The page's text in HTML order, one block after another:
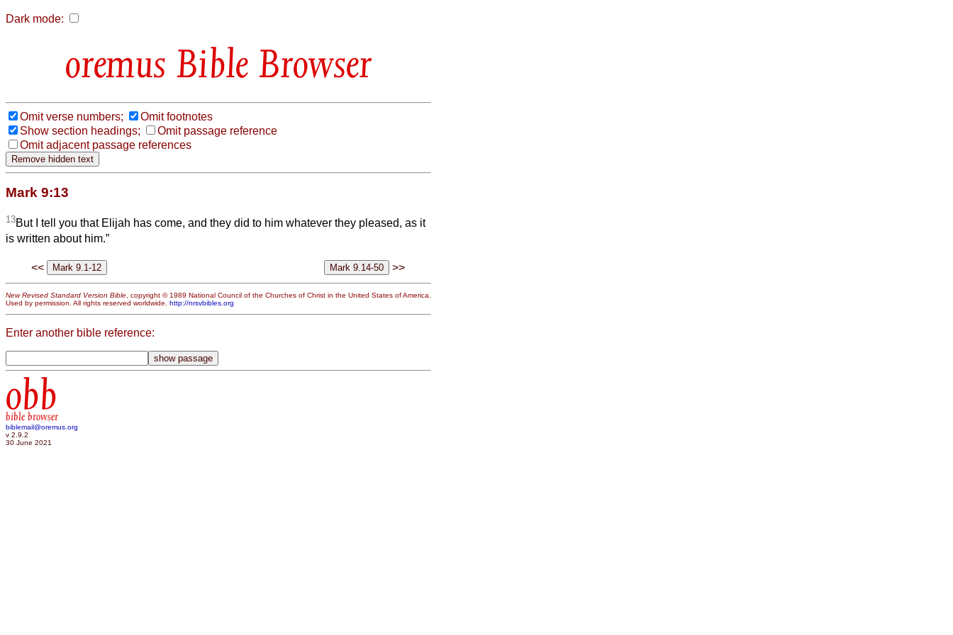
Dark mode:
Bible Browser
Omit verse numbers;
Omit footnotes
Show section headings;
Omit passage reference
Omit adjacent passage references
Mark 9:13
13But I tell you that Elijah has come, and they did to him whatever they pleased, as it
is written about him.”
<< >>
New Revised Standard Version Bible , copyright © 1989 National Council of the Churches of Christ in the United States of America.
Used by permission. All rights reserved worldwide. http://nrsvbibles.org
Enter another bible reference:
obb
bible browser
biblemail@oremus.org
v 2.9.2
30 June 2021